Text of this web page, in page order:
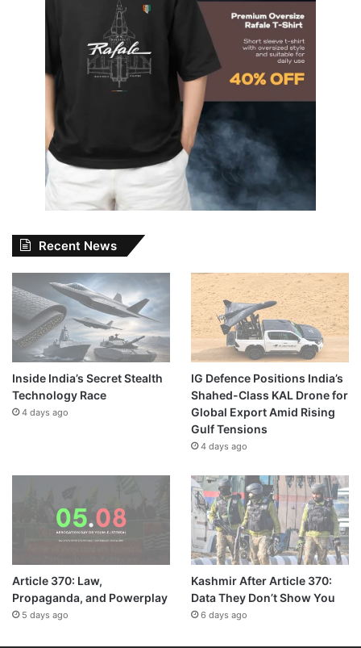
Recent News
Inside India’s Secret Stealth
Technology Race
4 days ago
IG Defence Positions India’s
Shahed-Class KAL Drone for
Global Export Amid Rising
Gulf Tensions
4 days ago
Article 370: Law,
Propaganda, and Powerplay
5 days ago
Kashmir After Article 370:
Data They Don’t Show You
6 days ago